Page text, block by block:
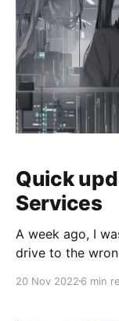
Quick
Services
A week ago, I
drive to the
rebuilding
20 Nov 2022 6 min